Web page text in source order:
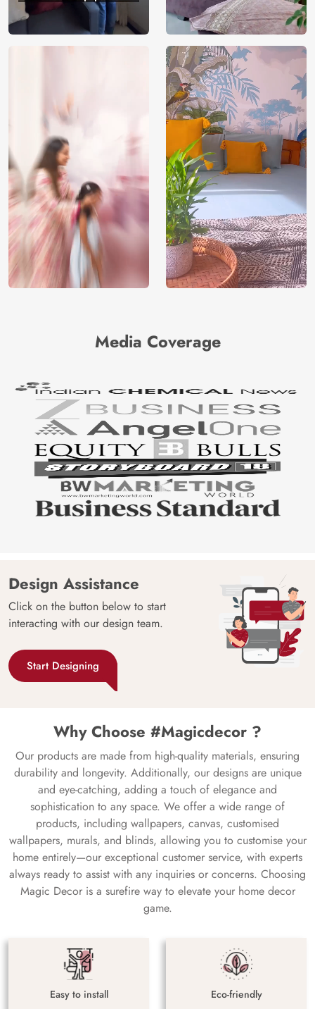
Media Coverage
Design Assistance
Click on the button below to start
interacting with our design team.
Start Designing
Why Choose #Magicdecor ?
Our products are made from high-quality materials, ensuring
durability and longevity. Additionally, our designs are unique
and eye-catching, adding a touch of elegance and
sophistication to any space. We offer a wide range of
products, including wallpapers, canvas, customised
wallpapers, murals, and blinds, allowing you to customise your
home entirely—our exceptional customer service, with experts
always ready to assist with any inquiries or concerns. Choosing
Magic Decor is a surefire way to elevate your home decor
game.
Easy to install Eco-friendly